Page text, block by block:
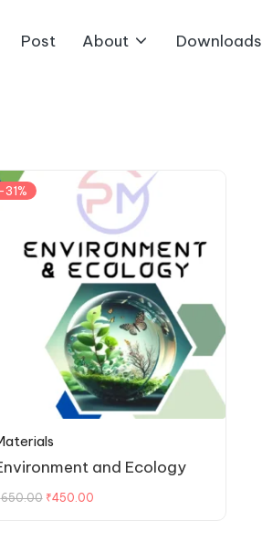
Post About Downloads
-31%
and Ecology
650.00 ₹450.00